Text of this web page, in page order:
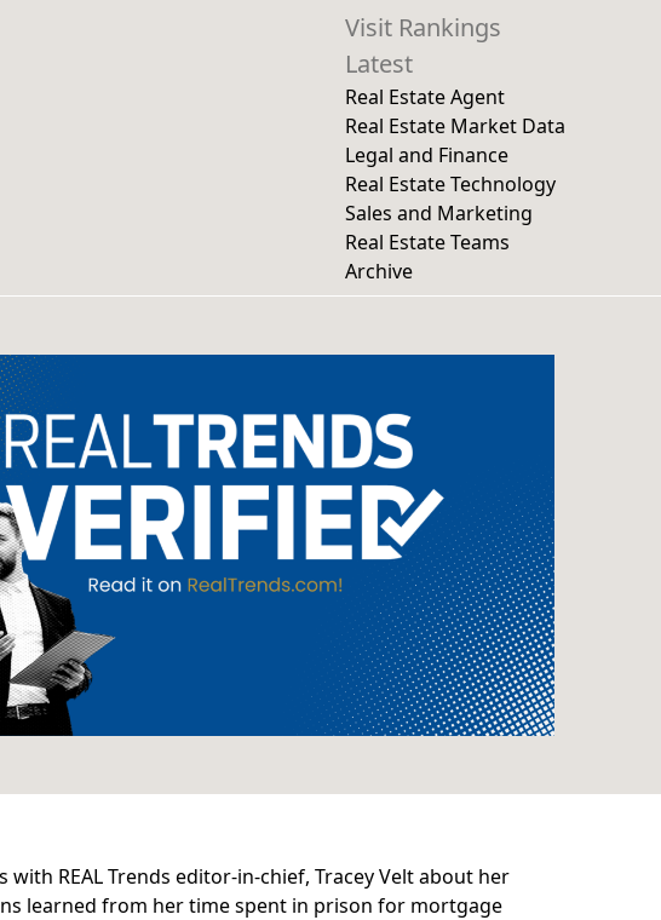
Visit Rankings
Latest
Real Estate Agent
Real Estate Market Data
Legal and Finance
Real Estate Technology
Sales and Marketing
Real Estate Teams
Archive
REAL Trends editor-in-chief, Tracey Velt about her
learned from her time spent in prison for mortgage